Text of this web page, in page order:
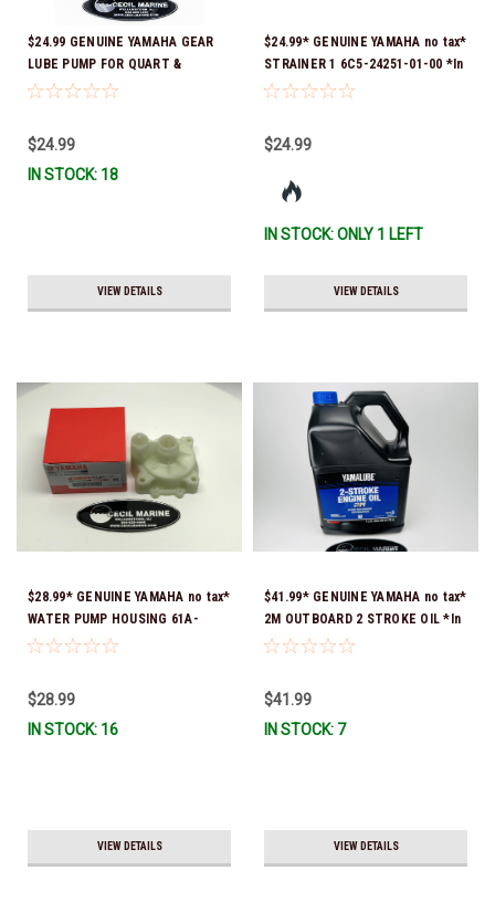
$24.99 GENUINE YAMAHA GEAR
LUBE PUMP FOR QUART &
GALLON CONTAINERS ACC-
$24.99
IN STOCK: 18
VIEW DETAILS
$24.99* GENUINE YAMAHA no tax*
STRAINER 1 6C5-24251-01-00 *In
Stock & Ready To Ship!
$24.99
IN STOCK: ONLY 1 LEFT
VIEW DETAILS
$28.99* GENUINE YAMAHA no tax*
WATER PUMP HOUSING 61A-
44311-01-00 *In Stock & Ready
$28.99
IN STOCK: 16
VIEW DETAILS
$41.99* GENUINE YAMAHA no tax*
2M OUTBOARD 2 STROKE OIL *In
Stock & Ready To Ship!
$41.99
IN STOCK: 7
VIEW DETAILS